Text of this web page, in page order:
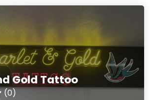
Gold Tattoo
(0)